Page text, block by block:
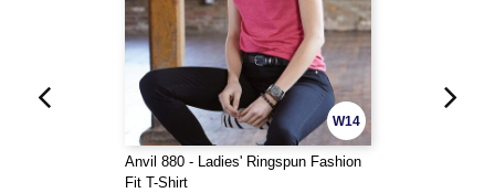
W14
Anvil 880 - Ladies' Ringspun Fashion
Fit T-Shirt